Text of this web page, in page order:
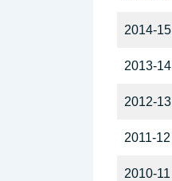
2014-15
2013-14
2012-13
2011-12
2010-11